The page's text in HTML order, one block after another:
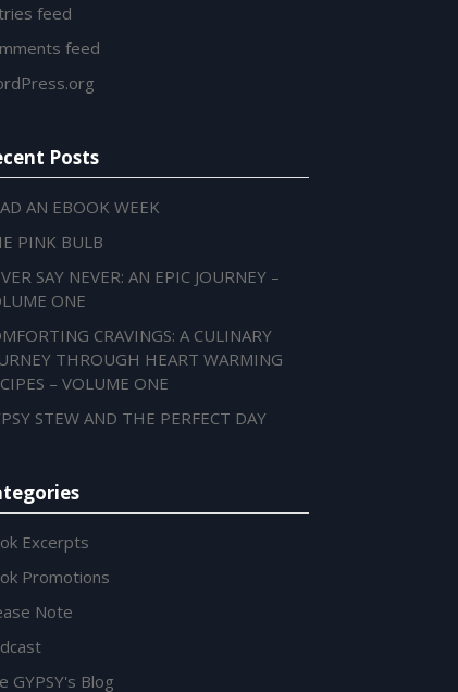
feed
feed
Posts
AN EBOOK WEEK
PINK BULB
SAY NEVER: AN EPIC JOURNEY –
ONE
CRAVINGS: A CULINARY
THROUGH HEART WARMING
– VOLUME ONE
STEW AND THE PERFECT DAY
Excerpts
Promotions
Note
GYPSY's Blog